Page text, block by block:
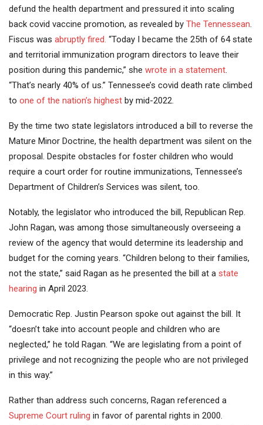
defund the health department and pressured it into scaling
back covid vaccine promotion, as revealed by The Tennessean.
Fiscus was abruptly fired. “Today I became the 25th of 64 state
and territorial immunization program directors to leave their
position during this pandemic,” she wrote in a statement.
“That’s nearly 40% of us.” Tennessee’s covid death rate climbed
to one of the nation’s highest by mid-2022.
By the time two state legislators introduced a bill to reverse the
Mature Minor Doctrine, the health department was silent on the
proposal. Despite obstacles for foster children who would
require a court order for routine immunizations, Tennessee’s
Department of Children’s Services was silent, too.
Notably, the legislator who introduced the bill, Republican Rep.
John Ragan, was among those simultaneously overseeing a
review of the agency that would determine its leadership and
budget for the coming years. “Children belong to their families,
not the state,” said Ragan as he presented the bill at a state
hearing in April 2023.
Democratic Rep. Justin Pearson spoke out against the bill. It
“doesn’t take into account people and children who are
neglected,” he told Ragan. “We are legislating from a point of
privilege and not recognizing the people who are not privileged
in this way.”
Rather than address such concerns, Ragan referenced a
Supreme Court ruling in favor of parental rights in 2000.